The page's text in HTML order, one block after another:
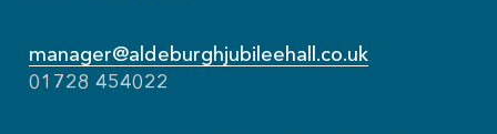
manager@aldeburghjubileehall.co.uk
01728 454022